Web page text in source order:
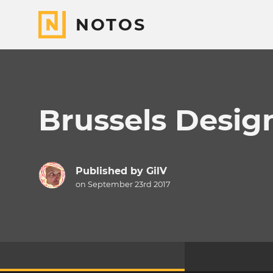
NOTOS
Brussels
Published by GilV
on September 23rd 2017